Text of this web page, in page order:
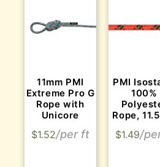
11mm PMI
Extreme Pro G
Rope with
Unicore
$1.52
PMI
100%
Rope,
$1.49